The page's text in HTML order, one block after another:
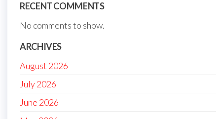
RECENT COMMENTS
No comments to show.
ARCHIVES
August 2026
July 2026
June 2026